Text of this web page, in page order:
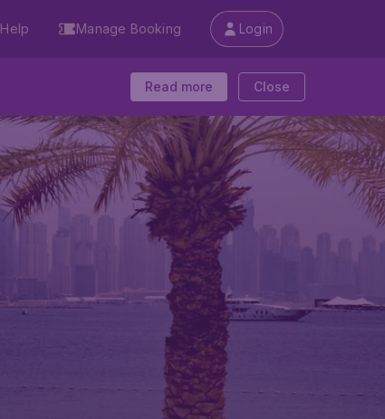
Help Manage Booking Login
Read more Close